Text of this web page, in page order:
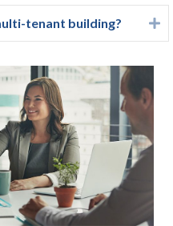
tenant building?